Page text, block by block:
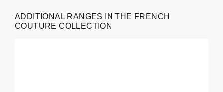
ADDITIONAL RANGES IN THE FRENCH
COUTURE COLLECTION